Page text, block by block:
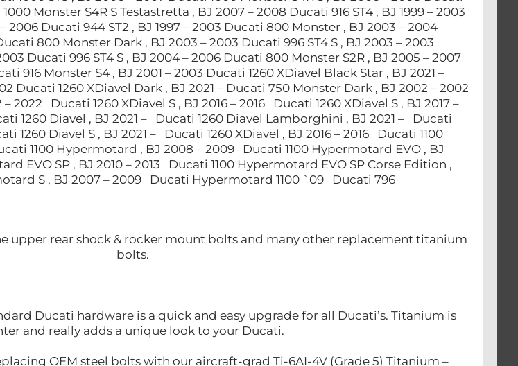
Monster S4R S Testastretta , BJ 2007 – 2008 Ducati 916 ST4 , BJ 1999 – 2003
2006 Ducati 944 ST2 , BJ 1997 – 2003 Ducati 800 Monster , BJ 2003 – 2004
800 Monster Dark , BJ 2003 – 2003 Ducati 996 ST4 S , BJ 2003 – 2003
Ducati 996 ST4 S , BJ 2004 – 2006 Ducati 800 Monster S2R , BJ 2005 – 2007
916 Monster S4 , BJ 2001 – 2003 Ducati 1260 XDiavel Black Star , BJ 2021 –
Ducati 1260 XDiavel Dark , BJ 2021 – Ducati 750 Monster Dark , BJ 2002 – 2002
2022 Ducati 1260 XDiavel S , BJ 2016 – 2016 Ducati 1260 XDiavel S , BJ 2017 –
1260 Diavel , BJ 2021 – Ducati 1260 Diavel Lamborghini , BJ 2021 – Ducati
1260 Diavel S , BJ 2021 – Ducati 1260 XDiavel , BJ 2016 – 2016 Ducati 1100
1100 Hypermotard , BJ 2008 – 2009 Ducati 1100 Hypermotard EVO , BJ
EVO SP , BJ 2010 – 2013 Ducati 1100 Hypermotard EVO SP Corse Edition ,
S , BJ 2007 – 2009 Ducati Hypermotard 1100 `09 Ducati 796
upper rear shock & rocker mount bolts and many other replacement titanium
bolts.
Ducati hardware is a quick and easy upgrade for all Ducati’s. Titanium is
and really adds a unique look to your Ducati.
OEM steel bolts with our aircraft-grad Ti-6AI-4V (Grade 5) Titanium –